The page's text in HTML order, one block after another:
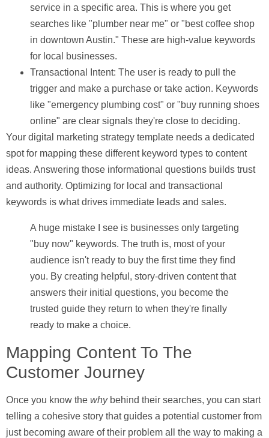
service in a specific area. This is where you get
searches like "plumber near me" or "best coffee shop
in downtown Austin." These are high-value keywords
for local businesses.
Transactional Intent: The user is ready to pull the
trigger and make a purchase or take action. Keywords
like "emergency plumbing cost" or "buy running shoes
online" are clear signals they're close to deciding.
Your digital marketing strategy template needs a dedicated
spot for mapping these different keyword types to content
ideas. Answering those informational questions builds trust
and authority. Optimizing for local and transactional
keywords is what drives immediate leads and sales.
A huge mistake I see is businesses only targeting
"buy now" keywords. The truth is, most of your
audience isn't ready to buy the first time they find
you. By creating helpful, story-driven content that
answers their initial questions, you become the
trusted guide they return to when they're finally
ready to make a choice.
Mapping Content To The
Customer Journey
Once you know the whybehind their searches, you can start
telling a cohesive story that guides a potential customer from
just becoming aware of their problem all the way to making a